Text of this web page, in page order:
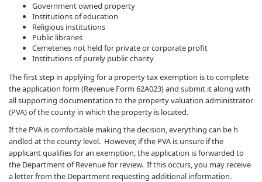
Government owned property
Institutions of education
Religious institutions
Public libraries
Cemeteries not held for private or corporate profit
Institutions of purely public charity
The first step in applying for a property tax exemption is to complete
the application form (Revenue Form 62A023) and submit it along with
all supporting documentation to the property valuation administrator
(PVA) of the county in which the property is located.
If the PVA is comfortable making the decision, everything can be h​
andled at the county level. However, if the PVA is unsure if the
applicant qualifies for an exemption, the application is forwarded to
the Department of Revenue for review. If this occurs, you may receive
a letter from the Department requesting additional information.